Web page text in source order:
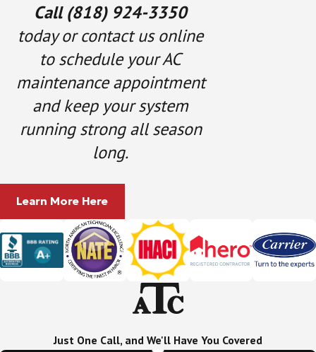
Call(818) 924-3350
today or contact us online
to schedule your AC
maintenance appointment
and keep your system
running strong all season
long.
Learn More Here
Just One Call, and We'll Have You Covered